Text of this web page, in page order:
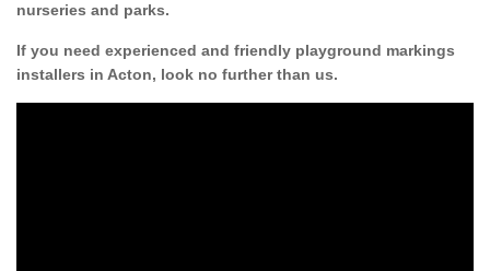
nurseries and parks.
If you need experienced and friendly playground markings
installers in Acton, look no further than us.